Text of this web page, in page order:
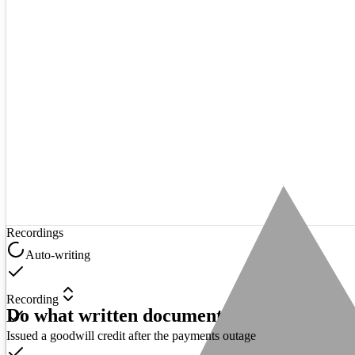
Recordings
Auto-writing
Recording
Issued a goodwill credit after the payments outage
Do what written documentation never